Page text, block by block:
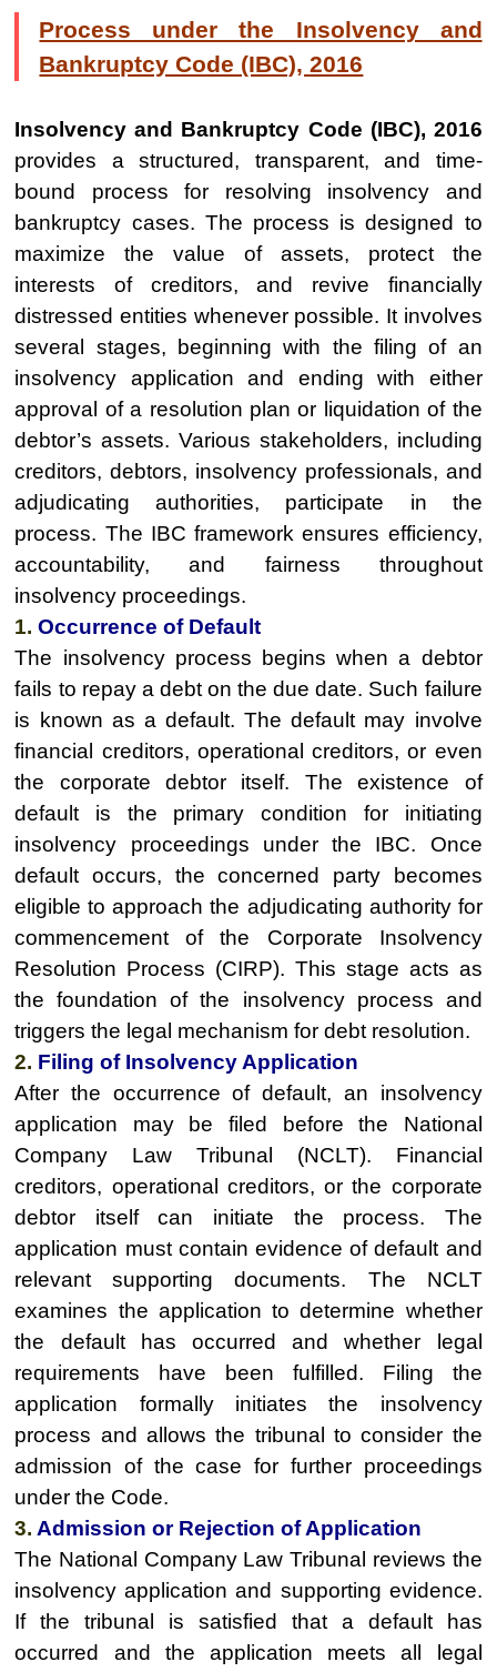
Process under the Insolvency and
Bankruptcy Code (IBC), 2016
Insolvency and Bankruptcy Code (IBC), 2016
provides a structured, transparent, and time-
bound process for resolving insolvency and
bankruptcy cases. The process is designed to
maximize the value of assets, protect the
interests of creditors, and revive financially
distressed entities whenever possible. It involves
several stages, beginning with the filing of an
insolvency application and ending with either
approval of a resolution plan or liquidation of the
debtor’s assets. Various stakeholders, including
creditors, debtors, insolvency professionals, and
adjudicating authorities, participate in the
process. The IBC framework ensures efficiency,
accountability, and fairness throughout
insolvency proceedings.
1. Occurrence of Default
The insolvency process begins when a debtor
fails to repay a debt on the due date. Such failure
is known as a default. The default may involve
financial creditors, operational creditors, or even
the corporate debtor itself. The existence of
default is the primary condition for initiating
insolvency proceedings under the IBC. Once
default occurs, the concerned party becomes
eligible to approach the adjudicating authority for
commencement of the Corporate Insolvency
Resolution Process (CIRP). This stage acts as
the foundation of the insolvency process and
triggers the legal mechanism for debt resolution.
2. Filing of Insolvency Application
After the occurrence of default, an insolvency
application may be filed before the National
Company Law Tribunal (NCLT). Financial
creditors, operational creditors, or the corporate
debtor itself can initiate the process. The
application must contain evidence of default and
relevant supporting documents. The NCLT
examines the application to determine whether
the default has occurred and whether legal
requirements have been fulfilled. Filing the
application formally initiates the insolvency
process and allows the tribunal to consider the
admission of the case for further proceedings
under the Code.
3. Admission or Rejection of Application
The National Company Law Tribunal reviews the
insolvency application and supporting evidence.
If the tribunal is satisfied that a default has
occurred and the application meets all legal